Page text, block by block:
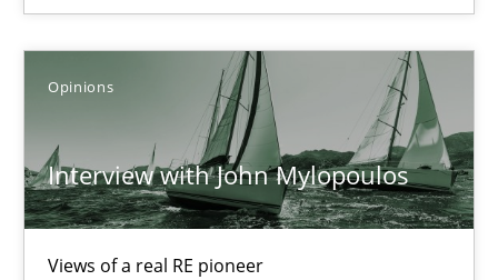
Opinions
Interview with John Mylopoulos
Views of a real RE pioneer
Methods Cross-discipline
James Robertson
19.03.2020